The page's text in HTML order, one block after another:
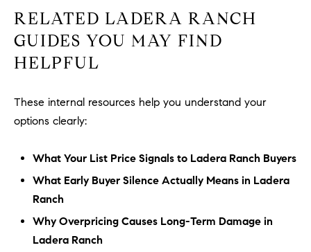
RELATED LADERA RANCH
GUIDES YOU MAY FIND
HELPFUL
These internal resources help you understand your
options clearly:
What Your List Price Signals to Ladera Ranch Buyers
What Early Buyer Silence Actually Means in Ladera
Ranch
Why Overpricing Causes Long-Term Damage in
Ladera Ranch